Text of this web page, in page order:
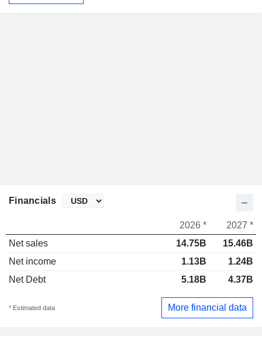
Financials
2026 *
2027 *
Net sales
14.75B
15.46B
Net income
1.13B
1.24B
Net Debt
5.18B 4.37B
* Estimated data More financial data